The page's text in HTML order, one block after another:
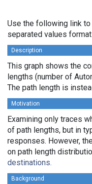
Use the following link to
separated values
Description
This graph shows the
lengths (number of
The path length is
Motivation
Examining only traces
of path lengths, but in
responses. However,
on path length
destinations.
Background